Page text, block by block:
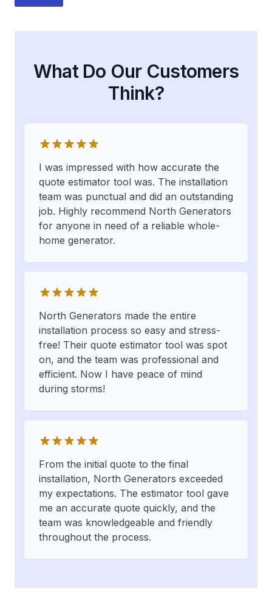
What Do Our Customers
Think?
I was impressed with how accurate the
quote estimator tool was. The installation
team was punctual and did an outstanding
job. Highly recommend North Generators
for anyone in need of a reliable whole-
home generator.
North Generators made the entire
installation process so easy and stress-
free! Their quote estimator tool was spot
on, and the team was professional and
efficient. Now I have peace of mind
during storms!
From the initial quote to the final
installation, North Generators exceeded
my expectations. The estimator tool gave
me an accurate quote quickly, and the
team was knowledgeable and friendly
throughout the process.